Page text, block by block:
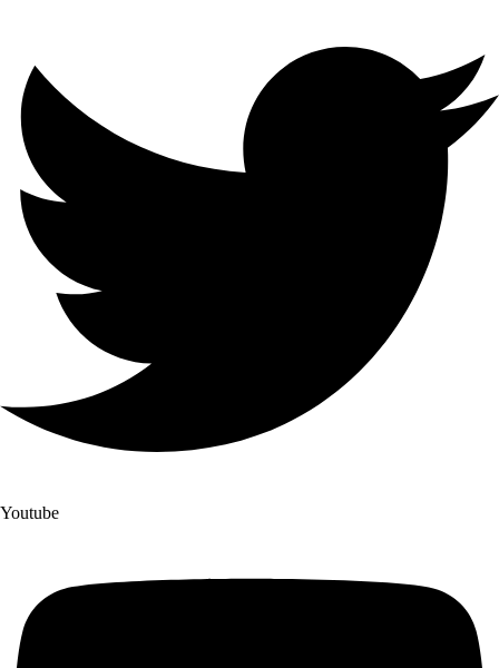
Youtube